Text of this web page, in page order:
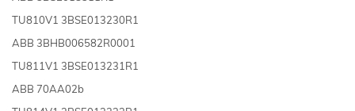
TU810V1 3BSE013230R1
ABB 3BHB006582R0001
TU811V1 3BSE013231R1
ABB 70AA02b